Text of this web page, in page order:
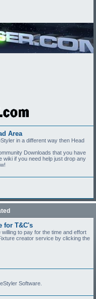
Area
in a different way then Head
Downloads that you have
wiki if you need help just drop any
for T&C's
to pay for the time and effort
creator service by clicking the
Software.